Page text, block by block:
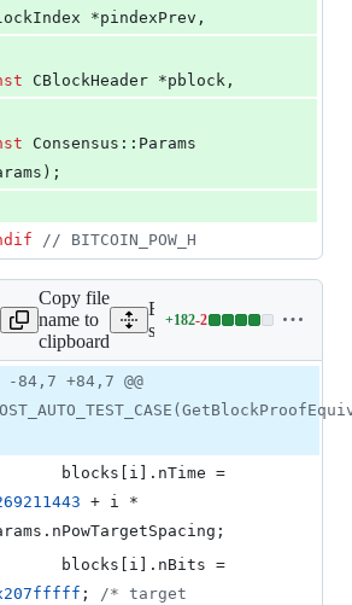
*pindexPrev,
CBlockHeader *pblock,
Consensus::Params
// BITCOIN_POW_H
Copy file
name to
clipboard
Expand all lines:
src/test/pow_tests.cpp
+182-2
Lines
&
deletions
Diff
line
-84,7 +84,7 @@
        blocks[i].
nTime
+ i *
nPowTargetSpacing ;
        blocks[i].
nBits
; /* target